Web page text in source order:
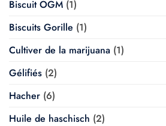
Biscuit OGM (1)
Biscuits Gorille (1)
Cultiver de la marijuana (1)
Gélifiés (2)
Hacher (6)
Huile de haschisch (2)